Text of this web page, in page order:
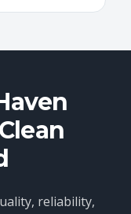
reliability,